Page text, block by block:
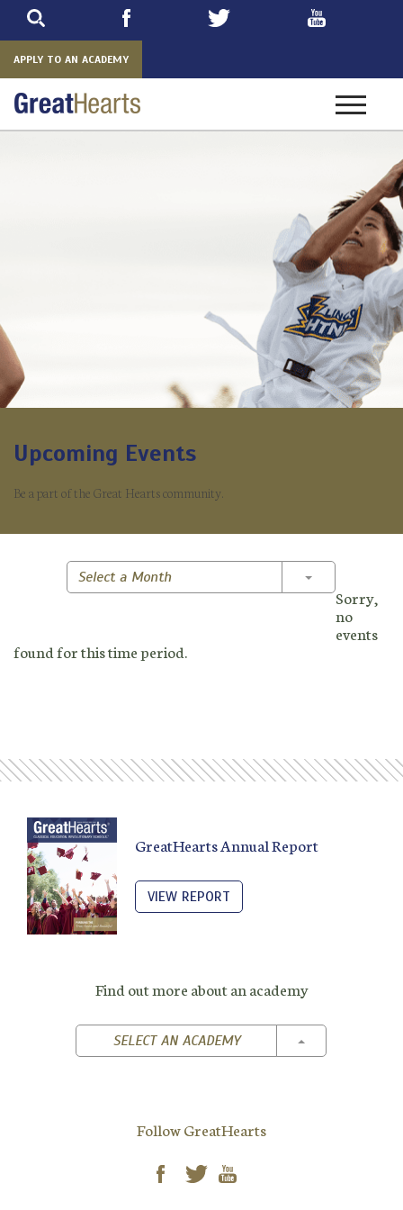
APPLY TO AN ACADEMY
Toggle
Upcoming Events
Be a part of the Great Hearts community.
Select a Month Toggle
Sorry,
no
events
found for this time period.
GreatHearts Annual Report
VIEW REPORT
Find out more about an academy
SELECT AN ACADEMY TOGGLE
Follow GreatHearts